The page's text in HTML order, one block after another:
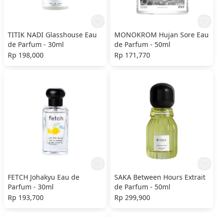
TITIK NADI Glasshouse Eau
de Parfum - 30ml
Rp 198,000
MONOKROM Hujan Sore Eau
de Parfum - 50ml
Rp 171,770
FETCH Johakyu Eau de
Parfum - 30ml
Rp 193,700
SAKA Between Hours Extrait
de Parfum - 50ml
Rp 299,900